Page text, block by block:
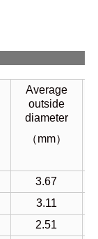
Average
outside
diameter
（mm）
3.67
3.11
2.51